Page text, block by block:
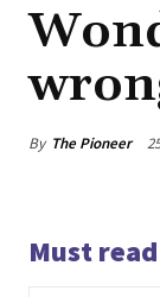
By The Pioneer
Must read